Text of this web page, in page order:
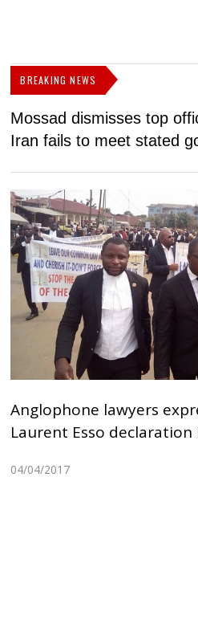
BREAKING NEWS
Mossad dismisses top
Iran fails to meet stated
Anglophone lawyers
Laurent Esso declaration
04/04/2017